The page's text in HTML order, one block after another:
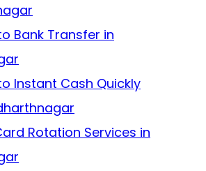
Bank Transfer in
Instant Cash Quickly
Rotation Services in